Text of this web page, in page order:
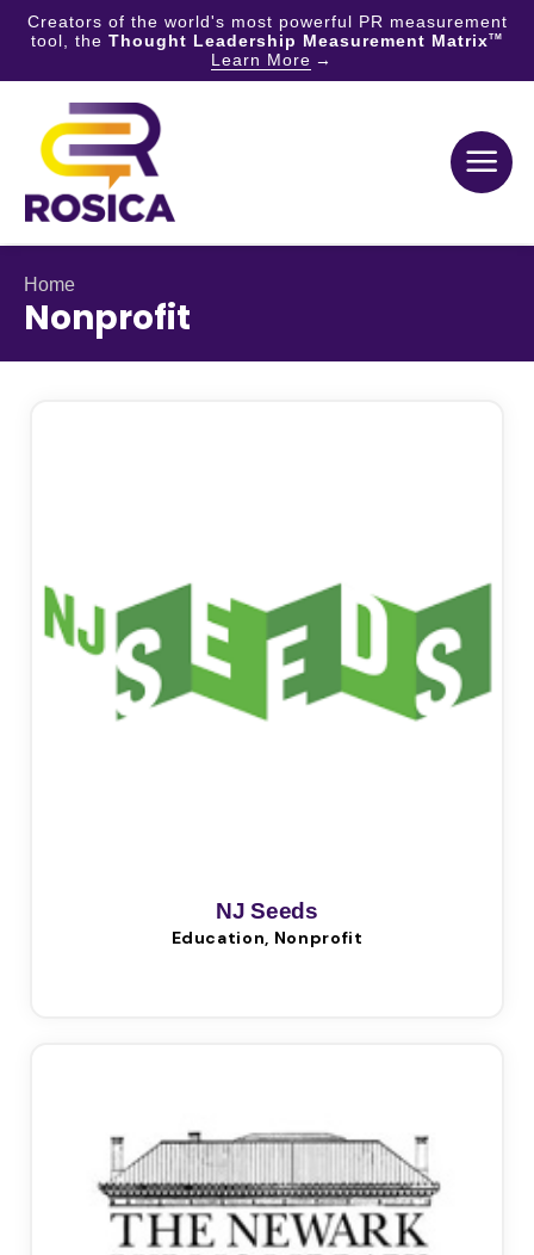
Creators of the world's most powerful PR measurement
tool, the Thought Leadership Measurement MatrixTM
Learn More
content
Home
Nonprofit
NJ Seeds
Education, Nonprofit